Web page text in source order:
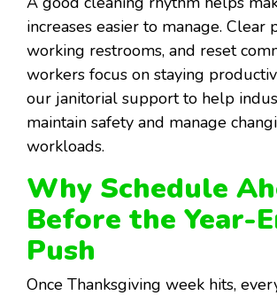
increases easier to manage. Clear
working restrooms, and reset
workers focus on staying
our janitorial support to help
maintain safety and manage
workloads.
Why Schedule
Before the Year-
Push
Once Thanksgiving week hits,